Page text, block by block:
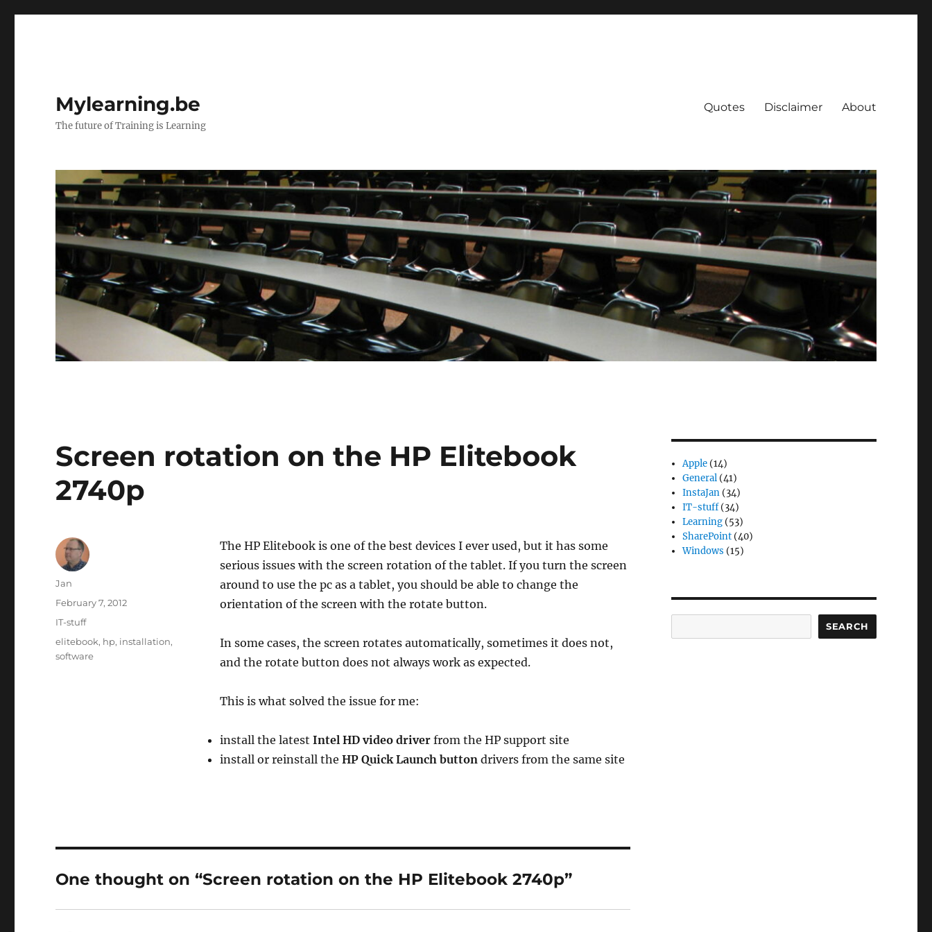
Mylearning.be
The future of Training is Learning
Quotes Disclaimer About
Screen rotation on the HP Elitebook
2740p
The HP Elitebook is one of the best devices I ever used, but it has some
serious issues with the screen rotation of the tablet. If you turn the screen
around to use the pc as a tablet, you should be able to change the
orientation of the screen with the rotate button.
In some cases, the screen rotates automatically, sometimes it does not,
and the rotate button does not always work as expected.
This is what solved the issue for me:
install the latest Intel HD video driverfrom the HP support site
install or reinstall the HP Quick Launch button drivers from the same site
Author
Jan
Posted
February 7, 2012
Categories
IT-stuff
Tags
elitebook, hp, installation,
software
One thought on “Screen rotation on the HP Elitebook 2740p”
Apple (14)
General (41)
InstaJan (34)
IT-stuff(34)
Learning (53)
SharePoint (40)
Windows (15)
SEARCH